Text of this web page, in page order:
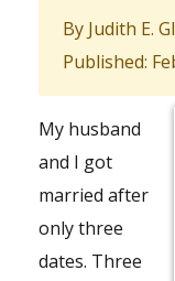
By Judith E.
Published:
My husband
and I got
married after
only three
dates. Three